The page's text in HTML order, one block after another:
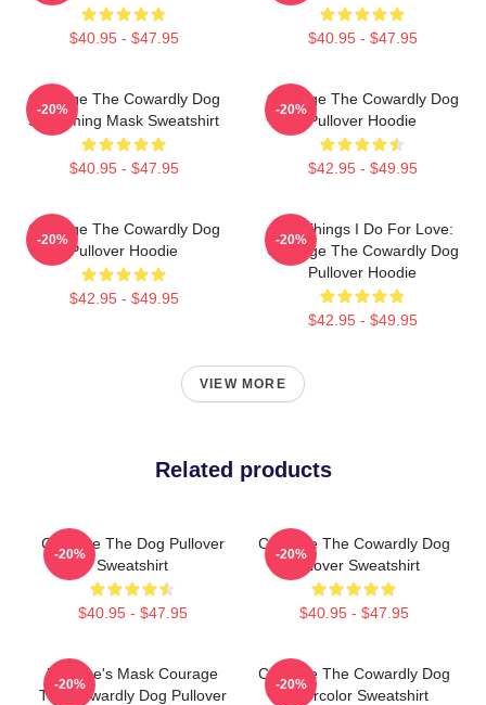
$40.95 - $47.95 $40.95 - $47.95
Courage The Cowardly Dog
Screaming Mask Sweatshirt
$40.95 - $47.95
-20%
Courage The Cowardly Dog
Pullover Hoodie
$42.95 - $49.95
-20%
Courage The Cowardly Dog
Pullover Hoodie
$42.95 - $49.95
-20%
The Things I Do For Love:
Courage The Cowardly Dog
Pullover Hoodie
$42.95 - $49.95
-20%
VIEW MORE
Related products
Courage The Dog Pullover
Sweatshirt
$40.95 - $47.95
-20%
Courage The Cowardly Dog
Pullover Sweatshirt
$40.95 - $47.95
-20%
Eustace's Mask Courage
The Cowardly Dog Pullover
-20%
Courage The Cowardly Dog
Watercolor Sweatshirt
-20%